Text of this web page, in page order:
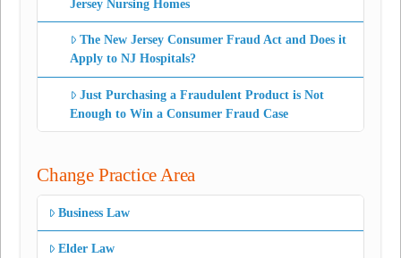
Jersey Nursing Homes
The New Jersey Consumer Fraud Act and Does it
Apply to NJ Hospitals?
Just Purchasing a Fraudulent Product is Not
Enough to Win a Consumer Fraud Case
Change Practice Area
Business Law
Elder Law